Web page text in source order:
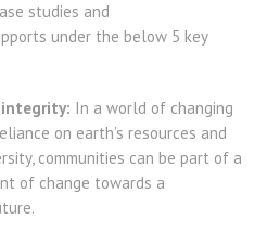
studies and
under the below 5 key
integrity: In a world of changing
on earth’s resources and
communities can be part of a
of change towards a